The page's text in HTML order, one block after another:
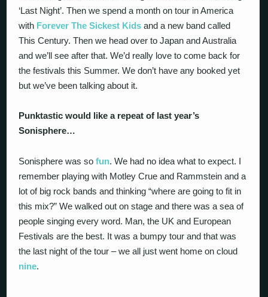
‘Last Night’. Then we spend a month on tour in America
with Forever The Sickest Kids and a new band called
This Century. Then we head over to Japan and Australia
and we’ll see after that. We’d really love to come back for
the festivals this Summer. We don’t have any booked yet
but we’ve been talking about it.
Punktastic would like a repeat of last year’s
Sonisphere…
Sonisphere was sofun. We had no idea what to expect. I
remember playing with Motley Crue and Rammstein and a
lot of big rock bands and thinking “where are going to fit in
this mix?” We walked out on stage and there was a sea of
people singing every word. Man, the UK and European
Festivals are the best. It was a bumpy tour and that was
the last night of the tour – we all just went home on cloud
nine.